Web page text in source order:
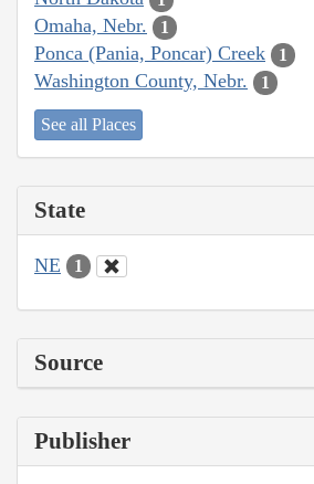
Omaha, Nebr. 1
Ponca (Pania, Poncar) Creek 1
Washington County, Nebr. 1
See all Places
State
NE 1
Source
Publisher